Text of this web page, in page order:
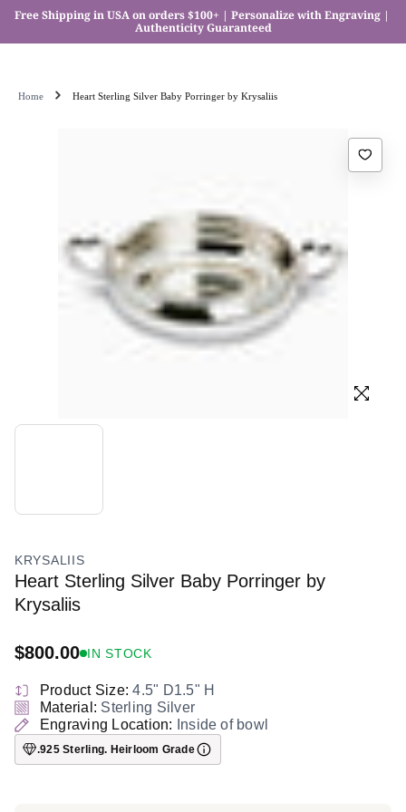
Free Shipping in USA on orders $100+ | Personalize with Engraving |
Authenticity Guaranteed
Home Heart Sterling Silver Baby Porringer by Krysaliis
KRYSALIIS
Heart Sterling Silver Baby Porringer by
Krysaliis
Regular
$800.00 IN STOCK
Product Size:4.5" D1.5" H
Material: Sterling Silver
Engraving Location:
Inside of bowl
.925 Sterling. Heirloom Grade